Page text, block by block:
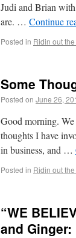
Judi and Brian
are. … Continue
Posted in Ridin out
Some
Posted on June 26,
Good morning.
thoughts I have
in business, and …
Posted in Ridin out
“WE
and Ginger: